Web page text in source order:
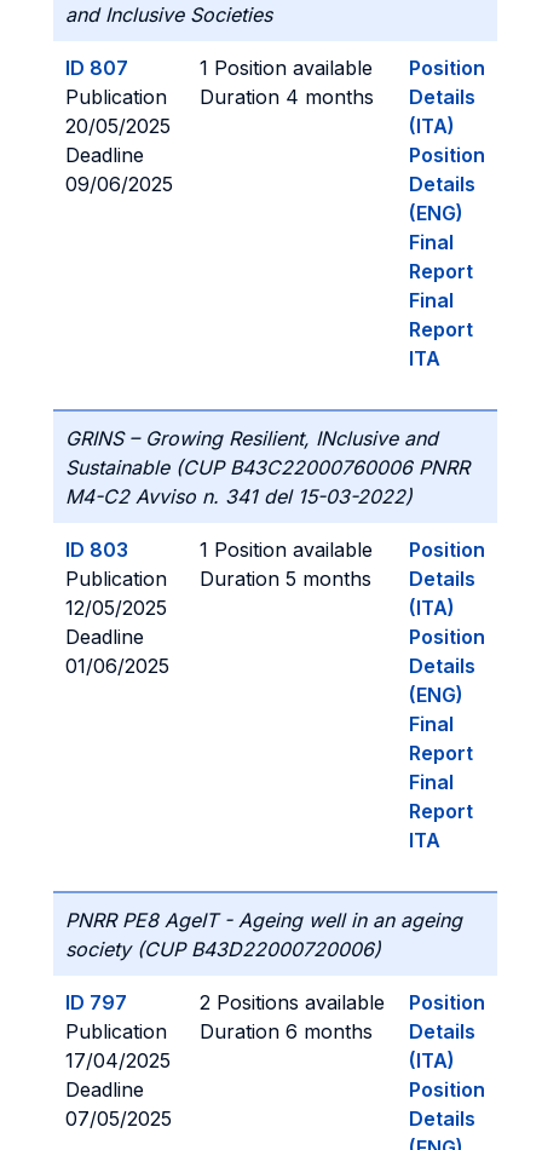
and Inclusive Societies
ID 807
Publication
20/05/2025
Deadline
09/06/2025
1 Position available
Duration 4 months
Position
Details
(ITA)
Position
Details
(ENG)
Final
Report
Final
Report
ITA
GRINS – Growing Resilient, INclusive and
Sustainable (CUP B43C22000760006 PNRR
M4-C2 Avviso n. 341 del 15-03-2022)
ID 803
Publication
12/05/2025
Deadline
01/06/2025
1 Position available
Duration 5 months
Position
Details
(ITA)
Position
Details
(ENG)
Final
Report
Final
Report
ITA
PNRR PE8 AgeIT - Ageing well in an ageing
society (CUP B43D22000720006)
ID 797
Publication
17/04/2025
Deadline
07/05/2025
2 Positions available
Duration 6 months
Position
Details
(ITA)
Position
Details